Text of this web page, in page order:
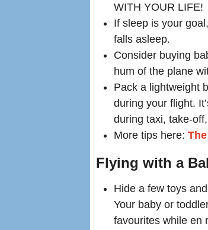
WITH YOUR LIFE!
If sleep is your
falls asleep.
Consider buying
hum of the plane
Pack a lightweight
during your flight.
during taxi, take-
More tips here:
Flying with a
Hide a few toys
Your baby or
favourites while en